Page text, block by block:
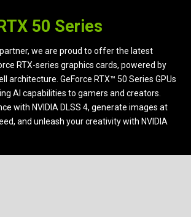
50 Series
we are proud to offer the latest
RTX-series graphics cards, powered by
architecture. GeForce RTX™ 50 Series GPUs
AI capabilities to gamers and creators.
with NVIDIA DLSS 4, generate images at
and unleash your creativity with NVIDIA